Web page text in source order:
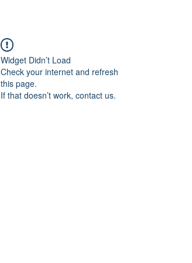
Widget Didn’t Load
Check your internet and refresh
this page.
If that doesn’t work, contact us.